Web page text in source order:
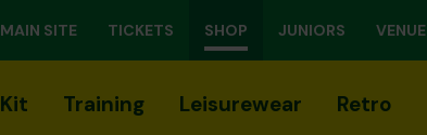
MAIN SITE TICKETS SHOP JUNIORS VENUE
Kit Training Leisurewear Retro